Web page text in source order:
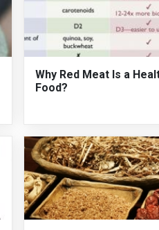
Why Red Meat Is a
Food?